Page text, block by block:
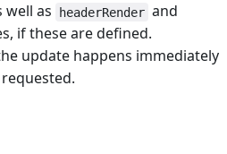
well as headerRender and
if these are defined.
update happens immediately